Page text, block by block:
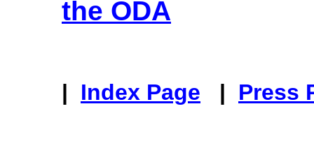
the ODA
| Index Page | Press